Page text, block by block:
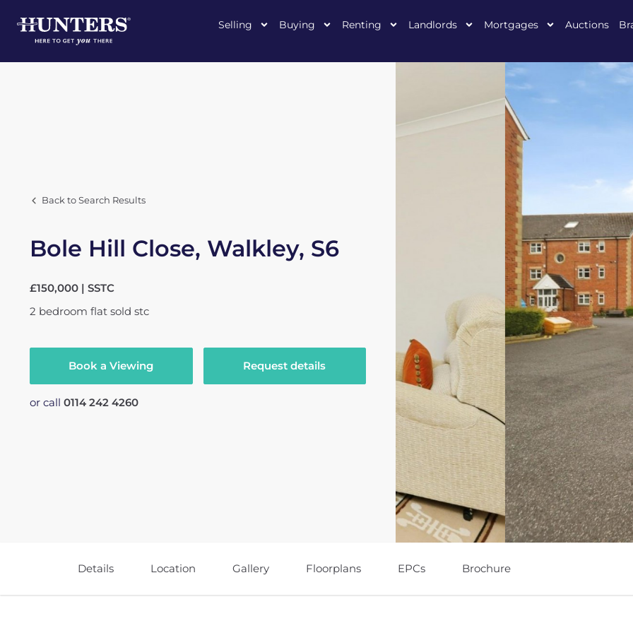
Selling Buying Renting Landlords Mortgages Auctions
Back to Search Results
Bole Hill Close, Walkley, S6
£150,000 | SSTC
2 bedroom flat sold stc
Book a Viewing Request details
or call 0114 242 4260
Details Location Gallery Floorplans EPCs Brochure